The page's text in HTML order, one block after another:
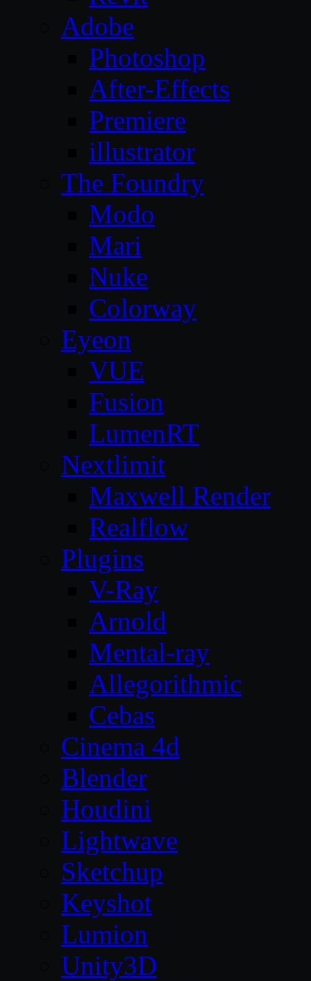
Adobe
Photoshop
After-Effects
Premiere
illustrator
The Foundry
Modo
Mari
Nuke
Colorway
Eyeon
VUE
Fusion
LumenRT
Nextlimit
Maxwell Render
Realflow
Plugins
V-Ray
Arnold
Mental-ray
Allegorithmic
Cebas
Cinema 4d
Blender
Houdini
Lightwave
Sketchup
Keyshot
Lumion
Unity3D